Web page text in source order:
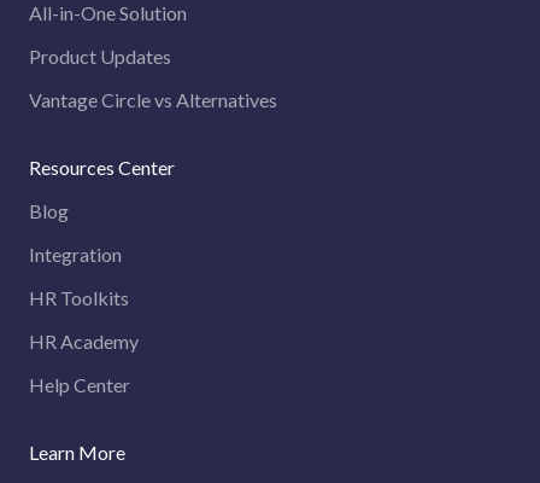
All-in-One Solution
Product Updates
Vantage Circle vs Alternatives
Resources Center
Blog
Integration
HR Toolkits
HR Academy
Help Center
Learn More